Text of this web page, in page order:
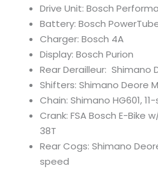
Drive Unit: Bosch
Battery: Bosch
Charger: Bosch 4A
Display: Bosch Purion
Rear Derailleur:
Shifters: Shimano Deore
Chain: Shimano HG601,
Crank: FSA Bosch E-Bike
38T
Rear Cogs: Shimano Deore
speed